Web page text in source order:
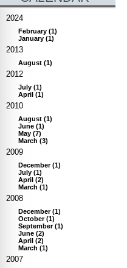
2024
February (1)
January (1)
2013
August (1)
2012
July (1)
April (1)
2010
August (1)
June (1)
May (7)
March (3)
2009
December(1)
July (1)
April (2)
March (1)
2008
December(1)
October(1)
September(1)
June (2)
April (2)
March (1)
2007